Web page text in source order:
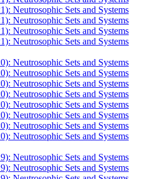
Neutrosophic Sets and Systems
Neutrosophic Sets and Systems
Neutrosophic Sets and Systems
Neutrosophic Sets and Systems
Neutrosophic Sets and Systems
Neutrosophic Sets and Systems
Neutrosophic Sets and Systems
Neutrosophic Sets and Systems
Neutrosophic Sets and Systems
Neutrosophic Sets and Systems
Neutrosophic Sets and Systems
Neutrosophic Sets and Systems
Neutrosophic Sets and Systems
Neutrosophic Sets and Systems